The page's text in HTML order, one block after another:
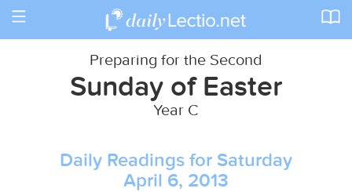
Toggle
Preparing for the Second
Sunday of Easter
Year C
Daily Readings for Saturday
April 6, 2013